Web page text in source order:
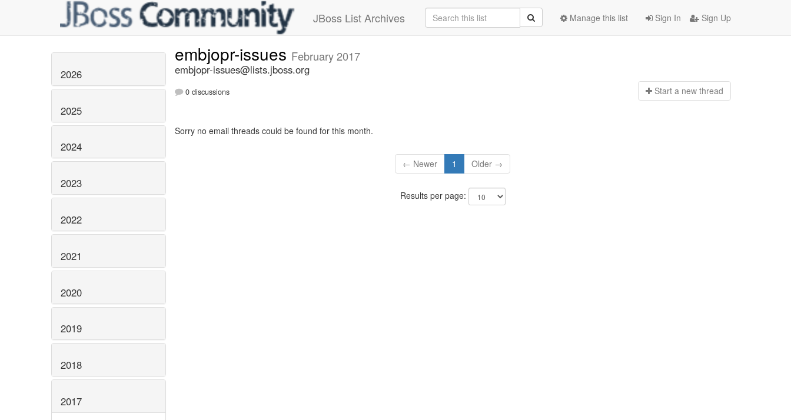
JBoss List Archives Sign In Sign Up
Manage this list
2026
2025
2024
2023
2022
2021
2020
2019
2018
2017
embjopr-issues February 2017
embjopr-issues@lists.jboss.org
0 discussions Start a new thread
Sorry no email threads could be found for this month.
← Newer 1 Older →
Results per page: